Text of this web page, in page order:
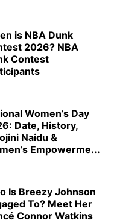
is NBA Dunk
2026? NBA
Contest
Women’s Day
Date, History,
Naidu &
Empowerme...
Is Breezy Johnson
To? Meet Her
Connor Watkins